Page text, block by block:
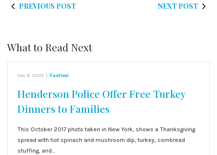
PREVIOUS POST NEXT POST
What to Read Next
Dec 8, 2020 Festival
Henderson Police Offer Free Turkey
Dinners to Families
This October 2017 photo taken in New York, shows a Thanksgiving
spread with hot spinach and mushroom dip, turkey, cornbread
stuffing, and…